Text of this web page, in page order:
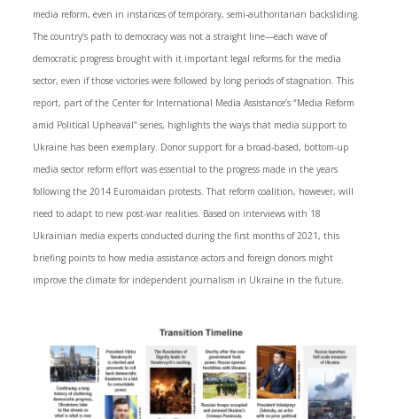
media reform, even in instances of temporary, semi-authoritarian backsliding.
The country’s path to democracy was not a straight line—each wave of
democratic progress brought with it important legal reforms for the media
sector, even if those victories were followed by long periods of stagnation. This
report, part of the Center for International Media Assistance’s “Media Reform
amid Political Upheaval” series, highlights the ways that media support to
Ukraine has been exemplary. Donor support for a broad-based, bottom-up
media sector reform effort was essential to the progress made in the years
following the 2014 Euromaidan protests. That reform coalition, however, will
need to adapt to new post-war realities. Based on interviews with 18
Ukrainian media experts conducted during the first months of 2021, this
briefing points to how media assistance actors and foreign donors might
improve the climate for independent journalism in Ukraine in the future.